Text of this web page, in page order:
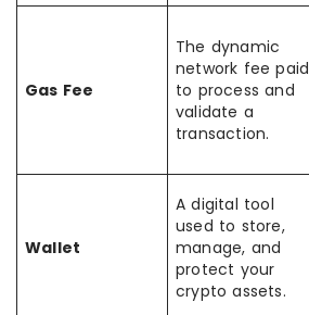
Gas Fee
The dynamic
network fee paid
to process and
validate a
transaction.
Wallet
A digital tool
used to store,
manage, and
protect your
crypto assets.